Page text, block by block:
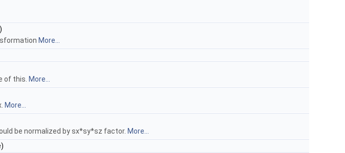
More...
of this. More...
More...
be normalized by sx*sy*sz factor. More...